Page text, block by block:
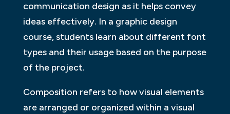
communication design as it helps convey
ideas effectively. In a graphic design
course, students learn about different font
types and their usage based on the purpose
of the project.
Composition refers to how visual elements
are arranged or organized within a visual